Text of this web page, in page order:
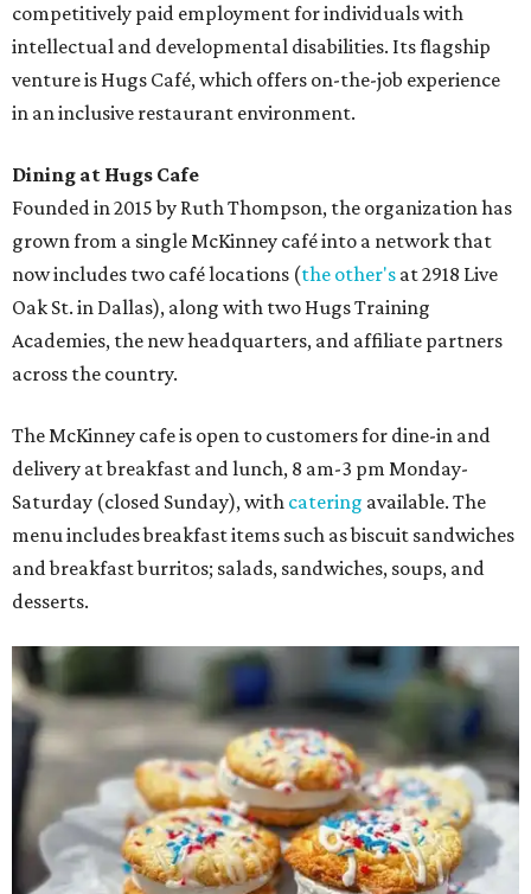
competitively paid employment for individuals with
intellectual and developmental disabilities. Its flagship
venture is Hugs Café, which offers on-the-job experience
in an inclusive restaurant environment.
Dining at Hugs Cafe
Founded in 2015 by Ruth Thompson, the organization has
grown from a single McKinney café into a network that
now includes two café locations (the other's at 2918 Live
Oak St. in Dallas), along with two Hugs Training
Academies, the new headquarters, and affiliate partners
across the country.
The McKinney cafe is open to customers for dine-in and
delivery at breakfast and lunch, 8 am-3 pm Monday-
Saturday (closed Sunday), with catering available. The
menu includes breakfast items such as biscuit sandwiches
and breakfast burritos; salads, sandwiches, soups, and
desserts.